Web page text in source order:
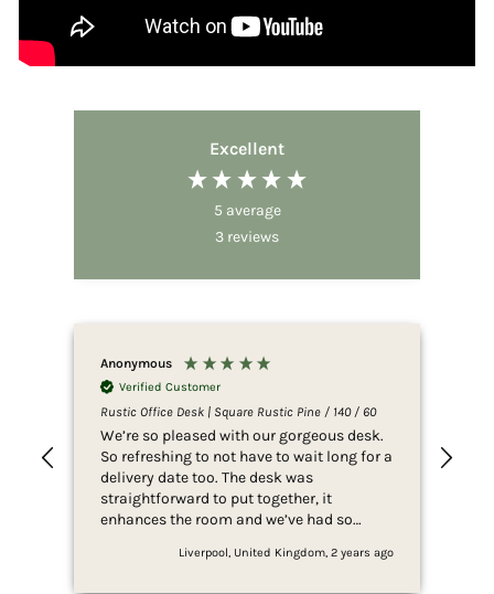
Excellent
5 average
3 reviews
Anonymous
Verified Customer
Rustic Office Desk | Square Rustic Pine / 140 / 60
We’re so pleased with our gorgeous desk.
So refreshing to not have to wait long for a
delivery date too. The desk was
straightforward to put together, it
enhances the room and we’ve had so
Liverpool, United Kingdom, 2 years ago